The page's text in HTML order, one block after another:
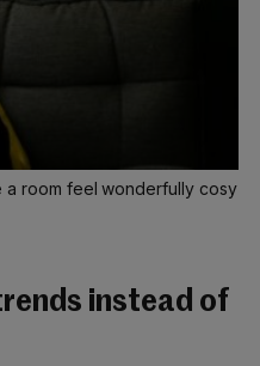
a room feel wonderfully cosy
instead of